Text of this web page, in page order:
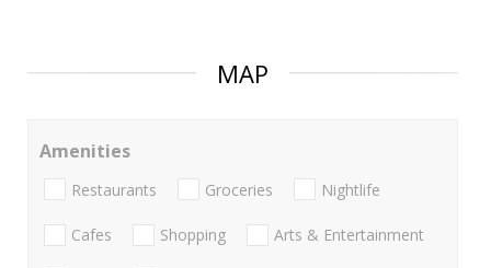
MAP
Amenities
Restaurants Groceries Nightlife
Cafes Shopping Arts & Entertainment